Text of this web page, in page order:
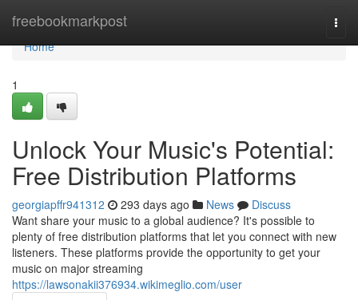
freebookmarkpost
Home
Home
1
Unlock Your Music's Potential:
Free Distribution Platforms
georgiapffr941312 293 days ago News
Discuss
Want share your music to a global audience? It's possible to
plenty of free distribution platforms that let you connect with new
listeners. These platforms provide the opportunity to get your
music on major streaming
https://lawsonakii376934.wikimeglio.com/user